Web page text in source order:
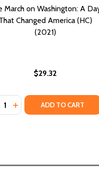
March on Washington: A
Changed America (HC)
(2021)
$29.32
QUANTITY OF
INCREASE QUANTITY
ADD TO CART